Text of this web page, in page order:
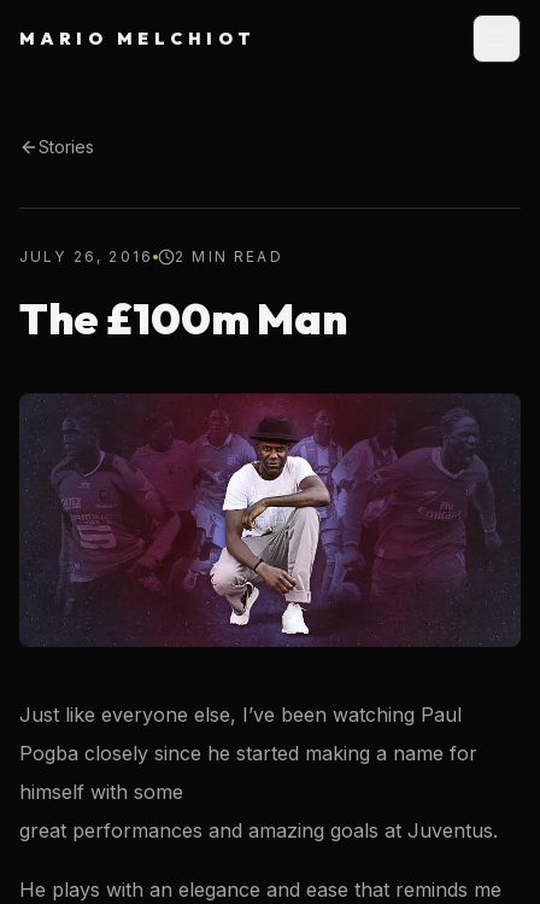
MARIO MELCHIOT
Stories
JULY 26, 2016 2 MIN READ
The £100m Man
Just like everyone else, I’ve been watching Paul
Pogba closely since he started making a name for
himself with some
great performances and amazing goals at Juventus.
He plays with an elegance and ease that reminds me